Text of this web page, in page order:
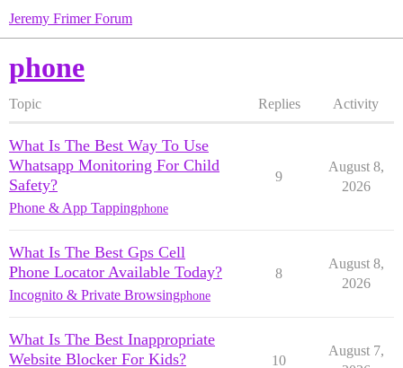
Jeremy Frimer Forum
phone
Topic Replies Activity
What Is The Best Way To Use
Whatsapp Monitoring For Child
Safety?
Phone & App Tappingphone
9
August 8,
2026
What Is The Best Gps Cell
Phone Locator Available Today?
Incognito & Private Browsingphone
8
August 8,
2026
What Is The Best Inappropriate
Website Blocker For Kids?
10
August 7,